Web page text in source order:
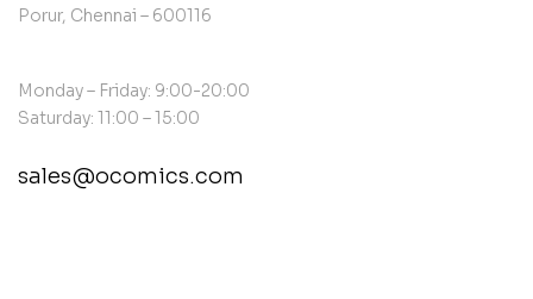
Porur, Chennai – 600116
Monday – Friday: 9:00-20:00
Saturday: 11:00 – 15:00
sales@ocomics.com